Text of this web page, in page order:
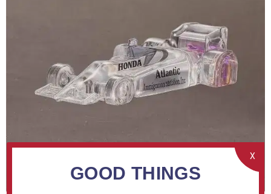
X
GOOD THINGS